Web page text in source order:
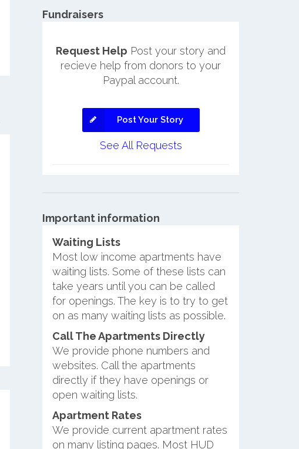
Fundraisers
Request Help Post your story and
recieve help from donors to your
Paypal account.
Post Your Story
See All Requests
Important information
Waiting Lists
Most low income apartments have
waiting lists. Some of these lists can
take years until you can be called
for openings. The key is to try to get
on as many waiting lists as possible.
Call The Apartments Directly
We provide phone numbers and
websites. Call the apartments
directly if they have openings or
open waiting lists.
Apartment Rates
We provide current apartment rates
on many listing pages. Most HUD